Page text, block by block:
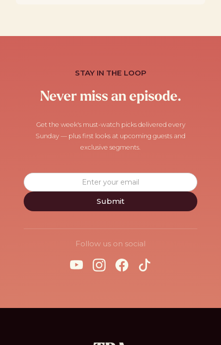
STAY IN THE LOOP
Never miss an episode.
Get the week's must-watch picks delivered every
Sunday — plus first looks at upcoming guests and
exclusive segments.
Follow us on social